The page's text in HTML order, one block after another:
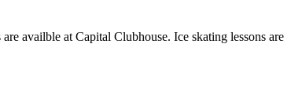
availble at Capital Clubhouse. Ice skating lessons are